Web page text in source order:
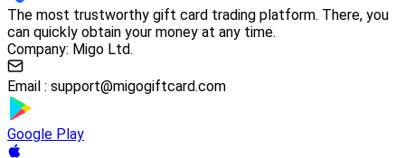
The most trustworthy gift card trading platform. There, you
can quickly obtain your money at any time.
Company: Migo Ltd.
Email : support@migogiftcard.com
Google Play